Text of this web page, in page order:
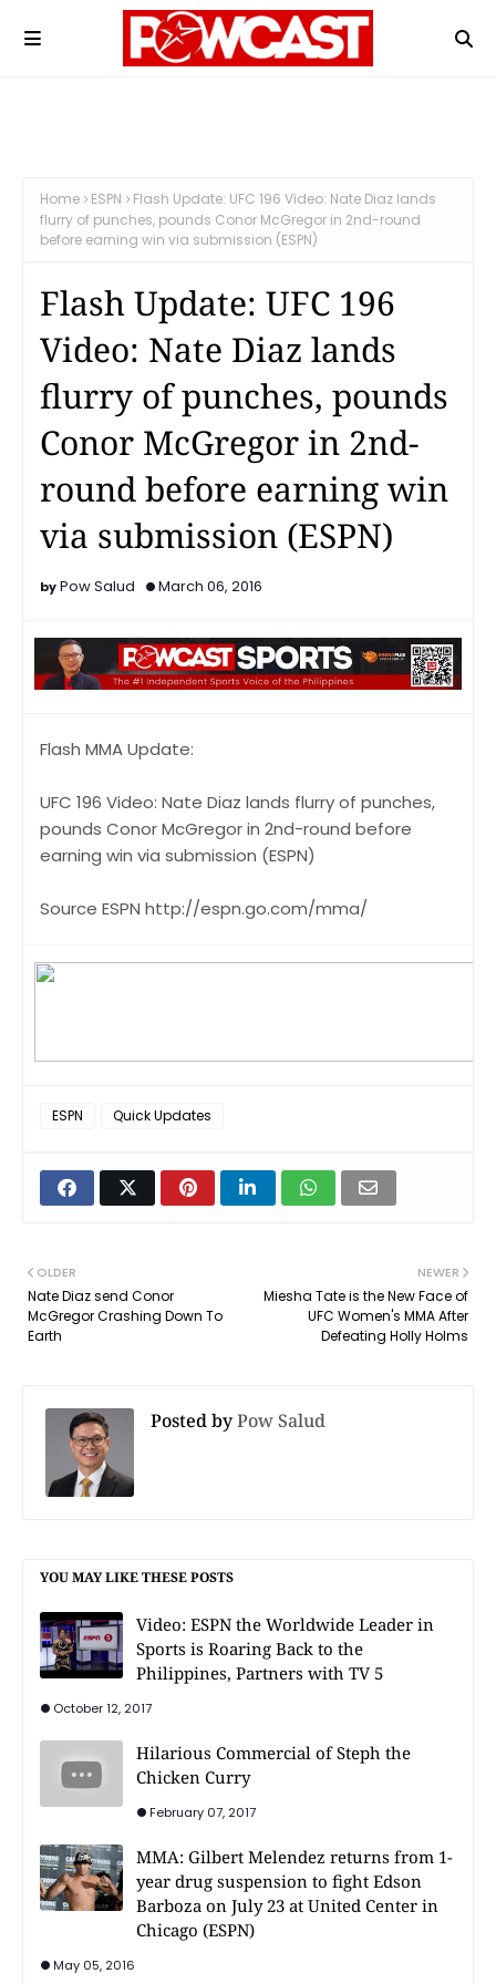
Home ESPN
Flash Update: UFC 196 Video: Nate Diaz lands
flurry of punches, pounds Conor McGregor in 2nd-round
before earning win via submission (ESPN)
Flash Update: UFC 196
Video: Nate Diaz lands
flurry of punches, pounds
Conor McGregor in 2nd-
round before earning win
via submission (ESPN)
Pow Salud March 06, 2016
Flash MMA Update:
UFC 196 Video: Nate Diaz lands flurry of punches,
pounds Conor McGregor in 2nd-round before
earning win via submission (ESPN)
Source ESPN http://espn.go.com/mma/
ESPN Quick Updates
NEWER
Miesha Tate is the New Face of
UFC Women's MMA After
Defeating Holly Holms
OLDER
Nate Diaz send Conor
McGregor Crashing Down To
Earth
Posted byPow Salud
YOU MAY LIKE THESE POSTS
Video: ESPN the Worldwide Leader in
Sports is Roaring Back to the
Philippines, Partners with TV 5
October 12, 2017
Hilarious Commercial of Steph the
Chicken Curry
February 07, 2017
MMA: Gilbert Melendez returns from 1-
year drug suspension to fight Edson
Barboza on July 23 at United Center in
Chicago (ESPN)
May 05, 2016